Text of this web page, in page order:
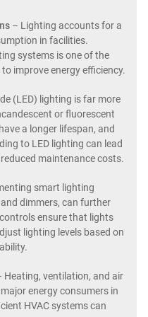
– Lighting accounts for a
in facilities.
systems is one of the
improve energy efficiency.
(LED) lighting is far more
or fluorescent
a longer lifespan, and
to LED lighting can lead
maintenance costs.
smart lighting
dimmers, can further
ensure that lights
lighting levels based on
Heating, ventilation, and air
energy consumers in
HVAC systems can